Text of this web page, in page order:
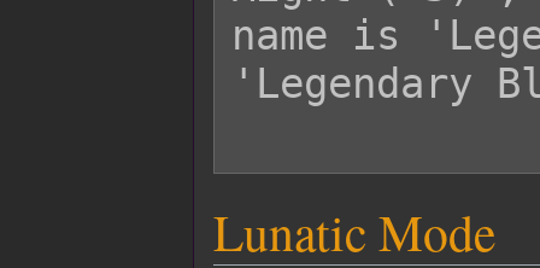
name is
'Legendary
Lunatic Mode